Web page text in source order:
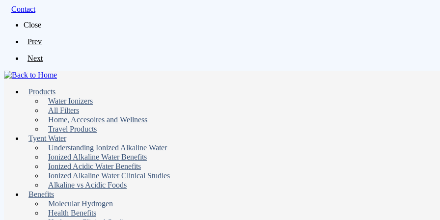
Close
Prev
Next
Products
Water Ionizers
All Filters
Home, Accesoires and Wellness
Travel Products
Tyent Water
Understanding Ionized Alkaline Water
Ionized Alkaline Water Benefits
Ionized Acidic Water Benefits
Ionized Alkaline Water Clinical Studies
Alkaline vs Acidic Foods
Benefits
Molecular Hydrogen
Health Benefits
Contact